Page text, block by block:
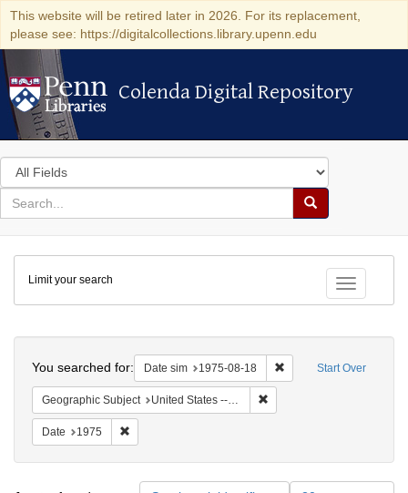
This website will be retired later in 2026. For its replacement,
please see: https://digitalcollections.library.upenn.edu
Colenda Digital Repository
Colenda Digital Repository
Search
in
for
search
Search
Colenda
Digital
Repository
Toggle
Limit your search
Start Over
You searched for: Date sim 1975-08-18 Remove constraint
Geographic Subject United States -- Connecticut -- Danbury
Date 1975
Number